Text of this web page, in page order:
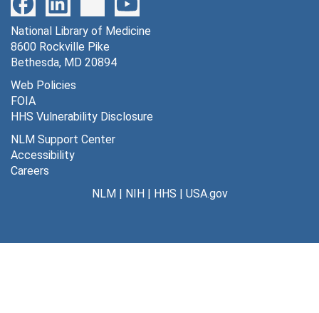
National Library of Medicine
8600 Rockville Pike
Bethesda, MD 20894
Web Policies
FOIA
HHS Vulnerability Disclosure
NLM Support Center
Accessibility
Careers
NLM| NIH| HHS | USA.gov